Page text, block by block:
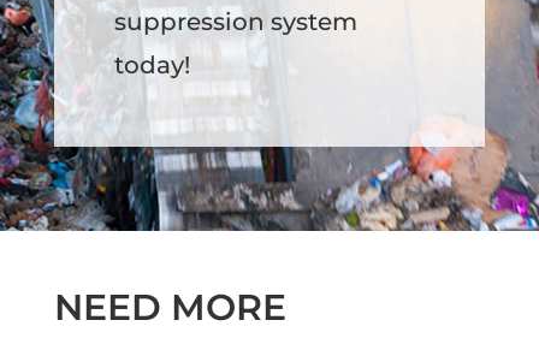
suppression system
today!
NEED MORE